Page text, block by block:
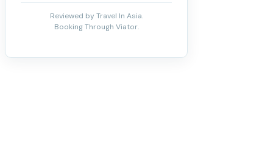
Reviewed by Travel In Asia.
Booking Through Viator.